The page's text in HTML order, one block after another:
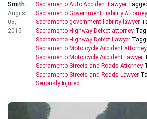
Smith
August
03,
2015
Sacramento Auto Accident Lawyer
Sacramento Government Liability Attorney
Sacramento government liability lawyer
Sacramento Highway Defect attorney
Sacramento Highway Defect Lawyer
Sacramento Motorcycle Accident Attorney
Sacramento Motorcycle Accident Lawyer
Sacramento Streets and Roads Attorney
Sacramento Streets and Roads Lawyer
Seriously Injured